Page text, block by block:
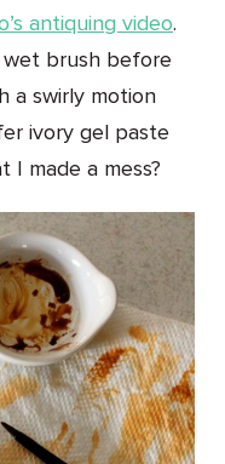
antiquing video.
brush before
a swirly motion
ivory gel paste
made a mess?